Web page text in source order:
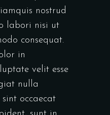
nostrud
labori nisi ut
consequat.
in
velit esse
nulla
occaecat